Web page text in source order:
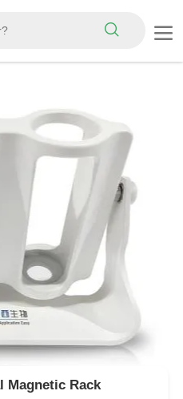
Magnetic Rack